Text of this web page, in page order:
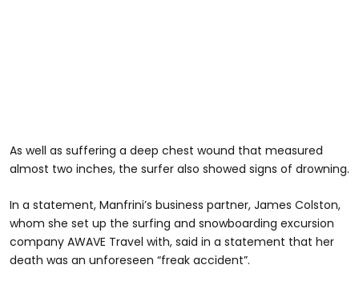
As well as suffering a deep chest wound that measured
almost two inches, the surfer also showed signs of drowning.
In a statement, Manfrini’s business partner, James Colston,
whom she set up the surfing and snowboarding excursion
company AWAVE Travel with, said in a statement that her
death was an unforeseen “freak accident”.